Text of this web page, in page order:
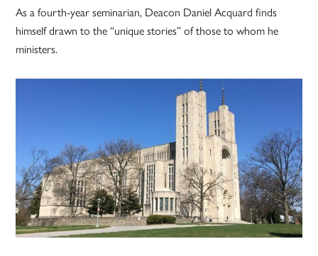
As a fourth-year seminarian, Deacon Daniel Acquard finds
himself drawn to the “unique stories” of those to whom he
ministers.